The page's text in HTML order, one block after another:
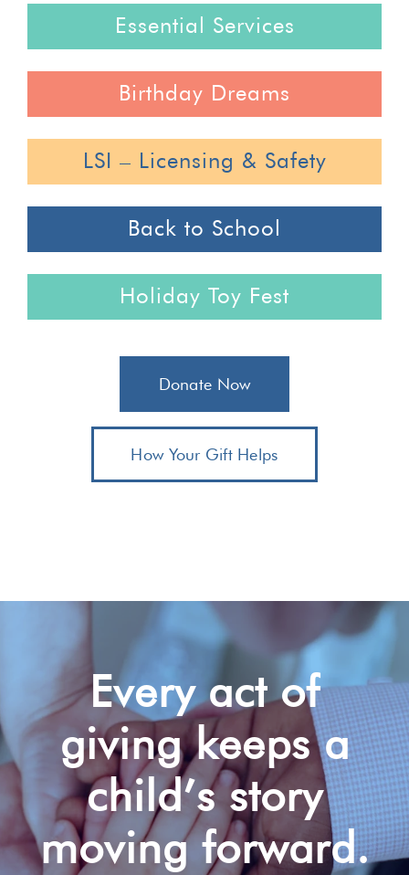
Essential Services
Birthday Dreams
LSI – Licensing & Safety
Back to School
Holiday Toy Fest
Donate Now
How Your Gift Helps
Every act of
giving keeps a
child’s story
moving forward.